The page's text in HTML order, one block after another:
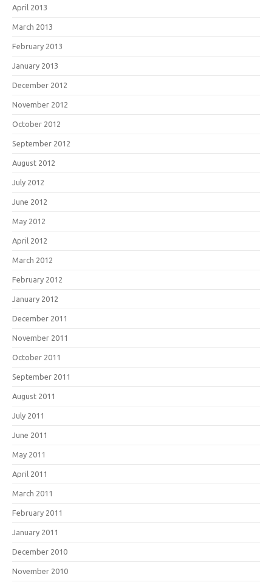
April 2013
March 2013
February 2013
January 2013
December 2012
November 2012
October 2012
September 2012
August 2012
July 2012
June 2012
May 2012
April 2012
March 2012
February 2012
January 2012
December 2011
November 2011
October 2011
September 2011
August 2011
July 2011
June 2011
May 2011
April 2011
March 2011
February 2011
January 2011
December 2010
November 2010